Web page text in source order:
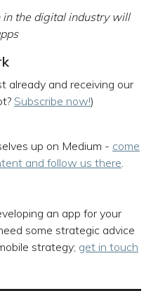
in the digital industry will
already and receiving our
Subscribe now!)
up on Medium - come
and follow us there.
an app for your
some strategic advice
strategy; get in touch